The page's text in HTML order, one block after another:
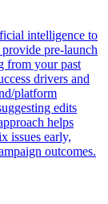
intelligence to
pre-launch
from your past
drivers and
platform
edits
helps
issues early,
outcomes.